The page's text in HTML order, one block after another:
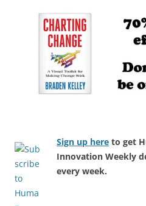
Sign up here to get
Innovation Weekly
every week.